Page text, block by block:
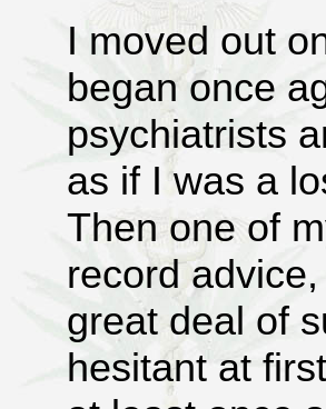
I moved out
began once
psychiatrists
as if I was a
Then one of
record
great deal of
hesitant at